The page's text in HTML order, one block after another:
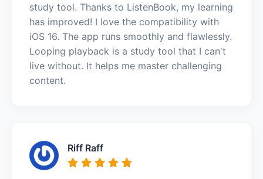
study tool. Thanks to ListenBook, my learning
has improved! I love the compatibility with
iOS 16. The app runs smoothly and flawlessly.
Looping playback is a study tool that I can't
live without. It helps me master challenging
content.
Riff Raff